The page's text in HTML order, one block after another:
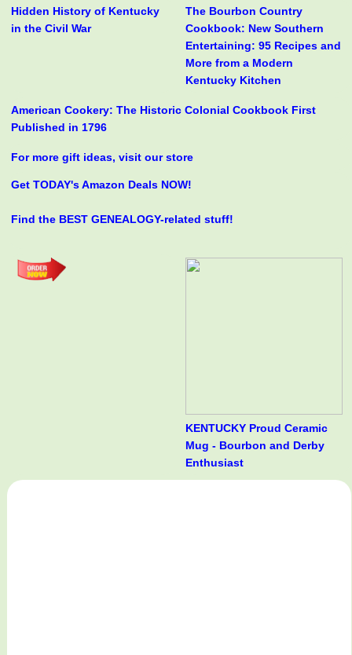
Hidden History of Kentucky
in the Civil War
The Bourbon Country
Cookbook: New Southern
Entertaining: 95 Recipes and
More from a Modern
Kentucky Kitchen
American Cookery: The Historic Colonial Cookbook First
Published in 1796
For more gift ideas, visit our store
Get TODAY's Amazon Deals NOW!
Find the BEST GENEALOGY-related stuff!
KENTUCKY Proud Ceramic
Mug - Bourbon and Derby
Enthusiast